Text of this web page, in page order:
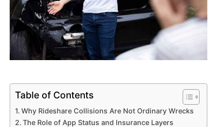
Table of Contents
Why Rideshare Collisions Are Not Ordinary Wrecks
The Role of App Status and Insurance Layers